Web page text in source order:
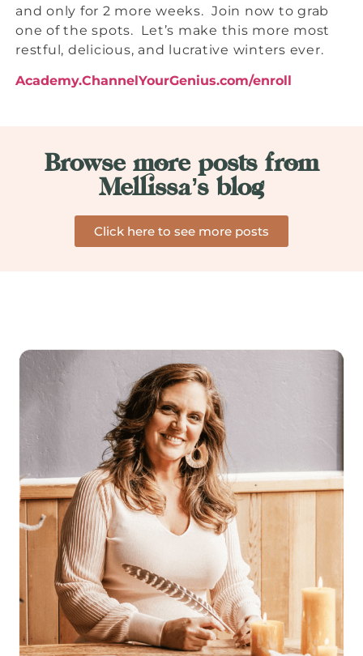
and only for 2 more weeks. Join now to grab
one of the spots. Let’s make this more most
restful, delicious, and lucrative winters ever.
Academy.ChannelYourGenius.com/enroll
Browse more posts from
Mellissa’s blog
Click here to see more posts